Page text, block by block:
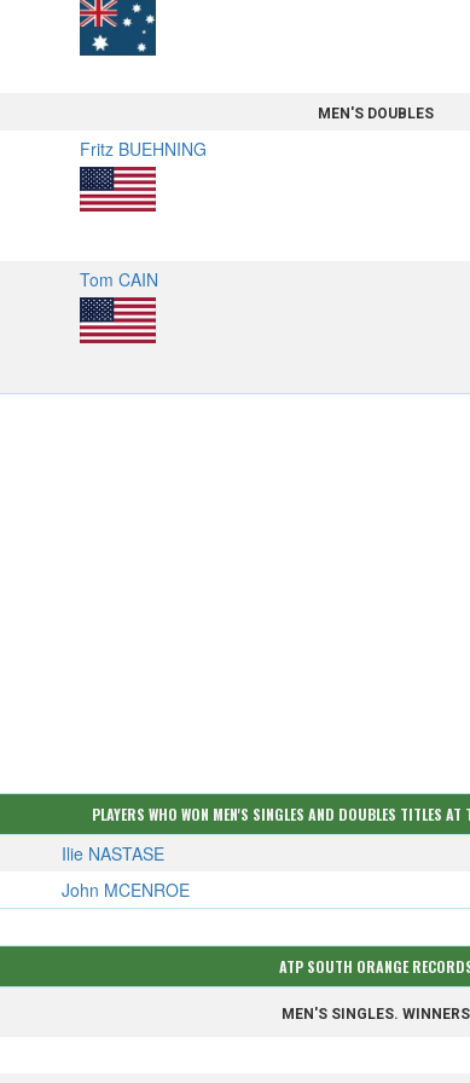
MEN'S DOUBLES
Fritz BUEHNING
Tom CAIN
PLAYERS WHO WON MEN'S SINGLES AND DOUBLES TITLES
Ilie NASTASE
John MCENROE
ATP SOUTH ORANGE
MEN'S SINGLES. WINNERS